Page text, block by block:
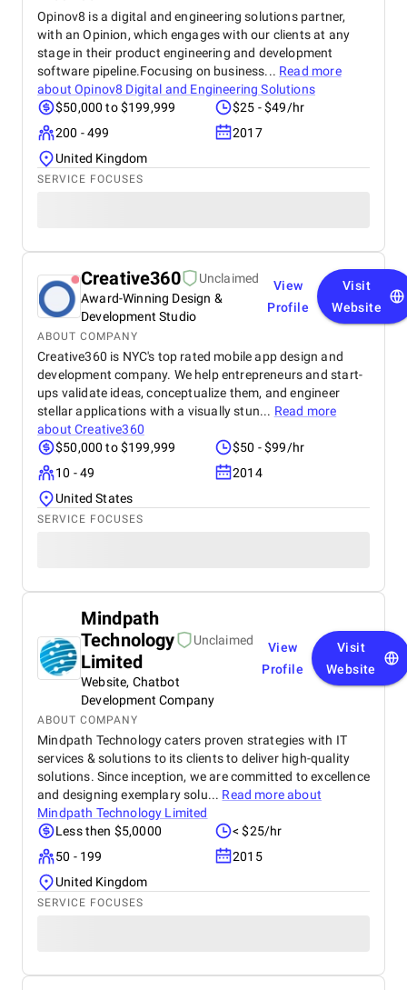
Opinov8 is a digital and engineering solutions partner,
with an Opinion, which engages with our clients at any
stage in their product engineering and development
software pipeline.Focusing on business... Read more
aboutOpinov8 Digital and Engineering Solutions
$50,000 to $199,999
$25 - $49/hr
200 - 499
2017
United Kingdom
SERVICE FOCUSES
Creative360
Unclaimed
Award-Winning Design &
Development Studio
View
Profile
Visit
Website
ABOUT COMPANY
Creative360 is NYC's top rated mobile app design and
development company. We help entrepreneurs and start-
ups validate ideas, conceptualize them, and engineer
stellar applications with a visually stun... Read more
aboutCreative360
$50,000 to $199,999
$50 - $99/hr
10 - 49
2014
United States
SERVICE FOCUSES
Mindpath
Technology
Limited
Unclaimed
Website, Chatbot
Development Company
View
Profile
Visit
Website
ABOUT COMPANY
Mindpath Technology caters proven strategies with IT
services & solutions to its clients to deliver high-quality
solutions. Since inception, we are committed to excellence
and designing exemplary solu... Read more about
Mindpath Technology Limited
Less then $5,0000
< $25/hr
50 - 199
2015
United Kingdom
SERVICE FOCUSES